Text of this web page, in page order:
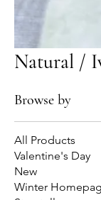
Natural /
Browse by
All Products
Valentine's Day
New
Winter